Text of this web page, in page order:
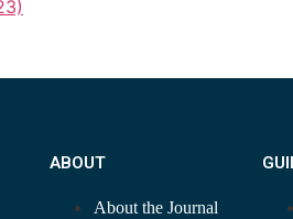
ABOUT
About the Journal